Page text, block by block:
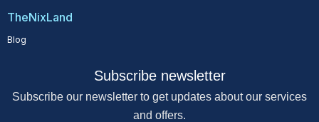
TheNixLand
Blog
Subscribe newsletter
Subscribe our newsletter to get updates about our services
and offers.